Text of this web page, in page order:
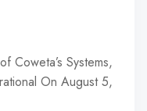
Coweta’s Systems,
On August 5,